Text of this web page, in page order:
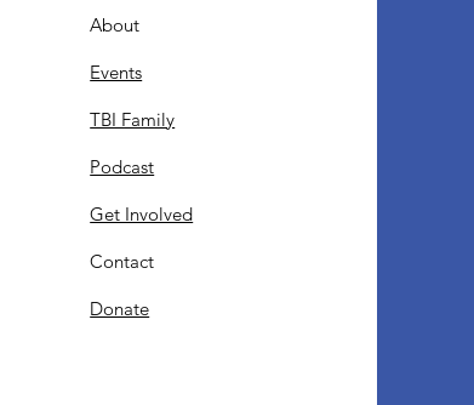
About
Events
TBI Family
Podcast
Get Involved
Contact
Donate